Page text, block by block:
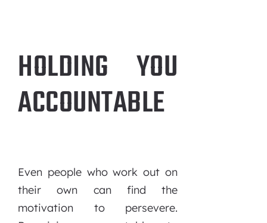
HOLDING YOU
ACCOUNTABLE
Even people who work out on
their own can find the
motivation to persevere.